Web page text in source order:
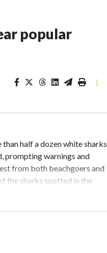
popular
|
half a dozen white sharks
prompting warnings and
from both beachgoers and
the sharks spotted in the
And then there were some
where the sharks have